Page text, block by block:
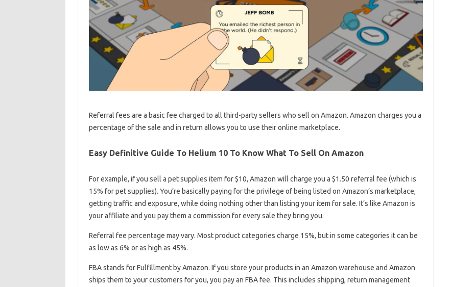
Referral fees are a basic fee charged to all third-party sellers who sell on Amazon. Amazon charges you a
percentage of the sale and in return allows you to use their online marketplace.
Easy Definitive Guide To Helium 10 To Know What To Sell On Amazon
For example, if you sell a pet supplies item for $10, Amazon will charge you a $1.50 referral fee (which is
15% for pet supplies). You’re basically paying for the privilege of being listed on Amazon’s marketplace,
getting traffic and exposure, while doing nothing other than listing your item for sale. It’s like Amazon is
your affiliate and you pay them a commission for every sale they bring you.
Referral fee percentage may vary. Most product categories charge 15%, but in some categories it can be
as low as 6% or as high as 45%.
FBA stands for Fulfillment by Amazon. If you store your products in an Amazon warehouse and Amazon
ships them to your customers for you, you pay an FBA fee. This includes shipping, return management